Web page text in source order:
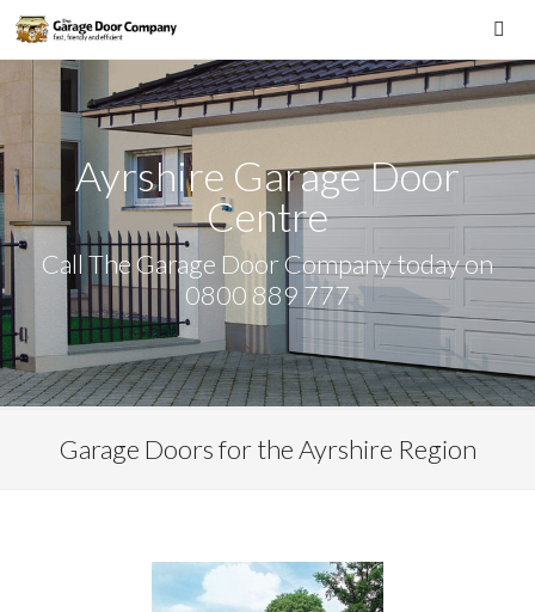
Skip
to
content
Ayrshire Garage Door
Centre
Call The Garage Door Company today on
0800 889 777
Garage Doors for the Ayrshire Region